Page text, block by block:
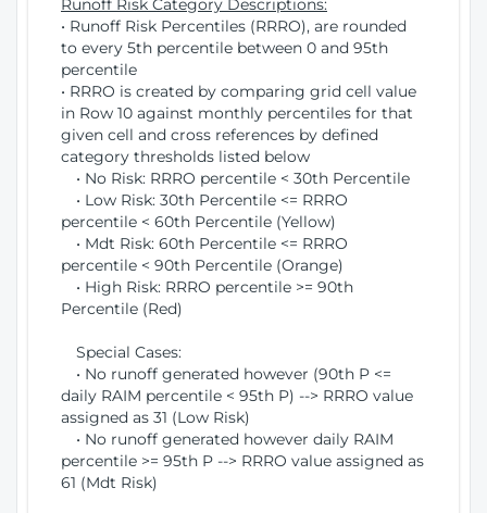
Runoff Risk Category Descriptions:
• Runoff Risk Percentiles (RRRO), are rounded
to every 5th percentile between 0 and 95th
percentile
• RRRO is created by comparing grid cell value
in Row 10 against monthly percentiles for that
given cell and cross references by defined
category thresholds listed below
• No Risk: RRRO percentile < 30th Percentile
• Low Risk: 30th Percentile <= RRRO
percentile < 60th Percentile (Yellow)
• Mdt Risk: 60th Percentile <= RRRO
percentile < 90th Percentile (Orange)
• High Risk: RRRO percentile >= 90th
Percentile (Red)
Special Cases:
• No runoff generated however (90th P <=
daily RAIM percentile < 95th P) --> RRRO value
assigned as 31 (Low Risk)
• No runoff generated however daily RAIM
percentile >= 95th P --> RRRO value assigned as
61 (Mdt Risk)